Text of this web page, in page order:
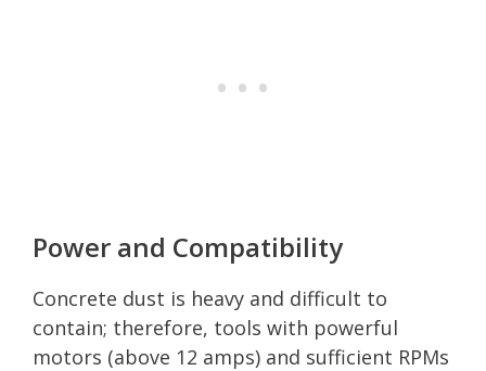
Power and Compatibility
Concrete dust is heavy and difficult to
contain; therefore, tools with powerful
motors (above 12 amps) and sufficient RPMs